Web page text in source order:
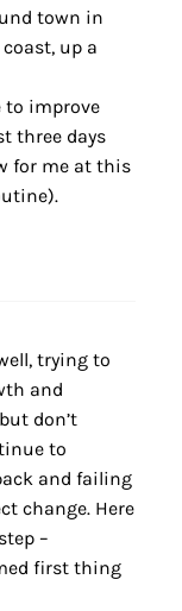
town in
up a
to improve
three days
for me at this
trying to
and
don’t
to
and failing
change. Here
–
first thing